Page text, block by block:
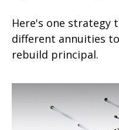
Here's one strategy
different annuities
rebuild principal.